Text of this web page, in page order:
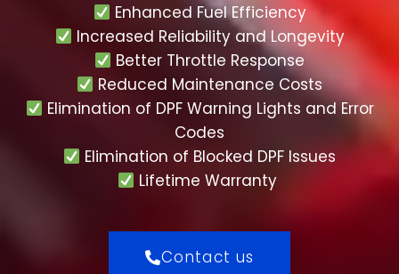
Enhanced Fuel Efficiency
Increased Reliability and Longevity
Better Throttle Response
Reduced Maintenance Costs
Elimination of DPF Warning Lights and Error
Codes
Elimination of Blocked DPF Issues
Lifetime Warranty
Contact us